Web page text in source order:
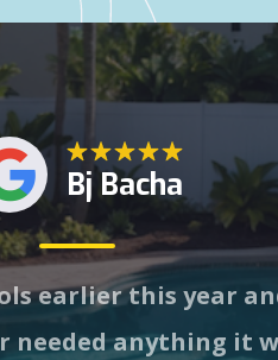
Bj Bacha
earlier this year
needed anything it